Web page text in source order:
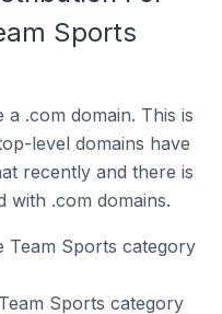
Sports
.com domain. This is
level domains have
recently and there is
with .com domains.
Team Sports category
Sports category